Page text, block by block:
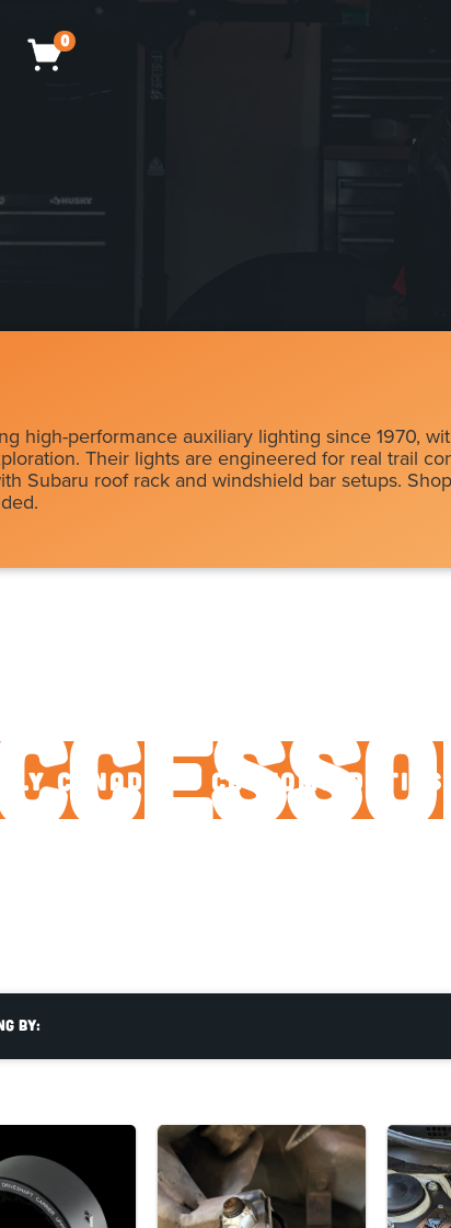
0
high-performance auxiliary lighting since 1970,
Their lights are engineered for real trail
Subaru roof rack and windshield bar setups.
Canadian: Customs
By: